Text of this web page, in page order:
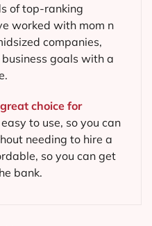
of top-ranking
worked with mom n
companies,
goals with a
choice for
easy to use, so you can
needing to hire a
so you can get
bank.